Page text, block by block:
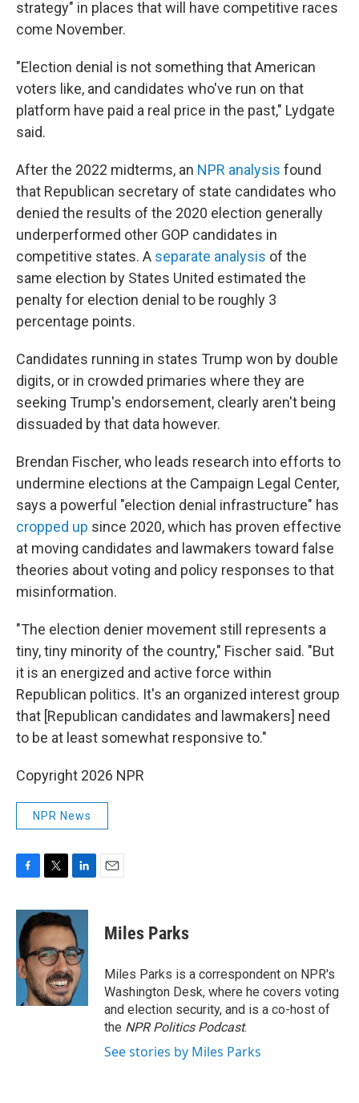
strategy" in places that will have competitive races
come November.
"Election denial is not something that American
voters like, and candidates who've run on that
platform have paid a real price in the past," Lydgate
said.
After the 2022 midterms, an NPR analysis found
that Republican secretary of state candidates who
denied the results of the 2020 election generally
underperformed other GOP candidates in
competitive states. A separate analysis of the
same election by States United estimated the
penalty for election denial to be roughly 3
percentage points.
Candidates running in states Trump won by double
digits, or in crowded primaries where they are
seeking Trump's endorsement, clearly aren't being
dissuaded by that data however.
Brendan Fischer, who leads research into efforts to
undermine elections at the Campaign Legal Center,
says a powerful "election denial infrastructure" has
cropped up since 2020, which has proven effective
at moving candidates and lawmakers toward false
theories about voting and policy responses to that
misinformation.
"The election denier movement still represents a
tiny, tiny minority of the country," Fischer said. "But
it is an energized and active force within
Republican politics. It's an organized interest group
that [Republican candidates and lawmakers] need
to be at least somewhat responsive to."
Copyright 2026 NPR
NPR News
c
e
b
o
o
k
i
t
t
e
r
n
k
e
d
I
n
Miles Parks
Miles Parks is a correspondent on NPR's
Washington Desk, where he covers voting
and election security, and is a co-host of
the NPR Politics Podcast.
See stories by Miles Parks